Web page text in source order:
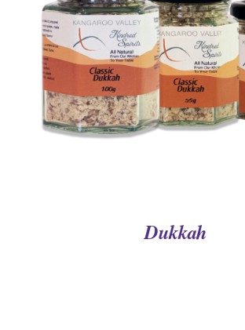
DETAILS
Dukkah